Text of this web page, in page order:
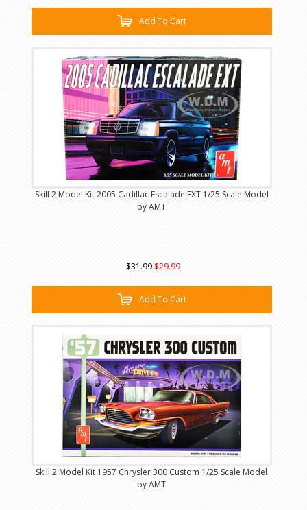
Add To Cart
Skill 2 Model Kit 2005 Cadillac Escalade EXT 1/25 Scale Model
by AMT
$31.99 $29.99
Add To Cart
Skill 2 Model Kit 1957 Chrysler 300 Custom 1/25 Scale Model
by AMT